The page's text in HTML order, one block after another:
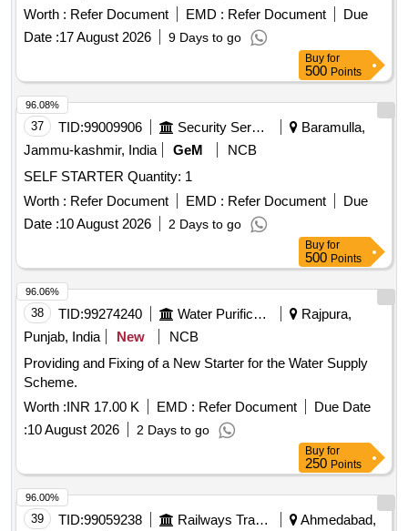
Channel Air Displacement Pipetters Or Micropipette, Circuit
Breakers, Ligation Clips Quantity: 1008
Worth : Refer Document EMD : Refer Document
Due
Date :17 August 2026 9 Days to go
Buy for
500 Points
37 TID:99009906 Security Services
Baramulla,
Jammu-kashmir, India
GeM
NCB
SELF STARTER Quantity: 1
Worth : Refer Document EMD : Refer Document
Due
Date :10 August 2026 2 Days to go
96.08%
Buy for
500 Points
38 TID:99274240 Water Purification
Rajpura,
Punjab, India
New
NCB
Providing and Fixing of a New Starter for the Water Supply
Scheme.
Worth :INR 17.00 K EMD : Refer Document
Due Date
:10 August 2026 2 Days to go
96.06%
Buy for
250 Points
39 TID:99059238 Railways Transport Services
Ahmedabad,
96.00%